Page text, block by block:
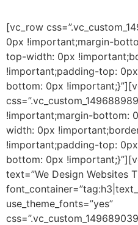
[vc_row
0px !important;margin-
top-width: 0px
!important;padding-top:
bottom: 0px
!important;margin-bottom:
width: 0px
!important;padding-top:
bottom: 0px
text=”We Design Websites
use_theme_fonts=”yes”